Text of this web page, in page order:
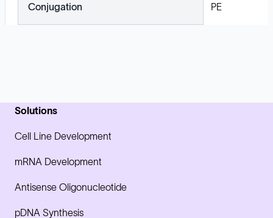
Conjugation PE
Solutions
Cell Line Development
mRNA Development
Antisense Oligonucleotide
pDNA Synthesis